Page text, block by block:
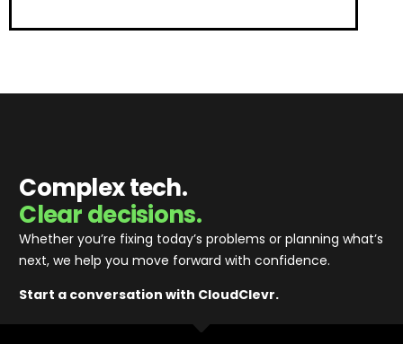
Complex tech.
Clear decisions.
Whether you’re fixing today’s problems or planning what’s
next, we help you move forward with confidence.
Start a conversation with CloudClevr.